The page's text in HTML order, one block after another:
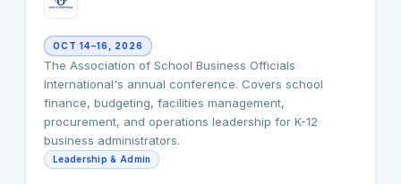
OCT 14–16, 2026
The Association of School Business Officials
International's annual conference. Covers school
finance, budgeting, facilities management,
procurement, and operations leadership for K-12
business administrators.
Leadership & Admin